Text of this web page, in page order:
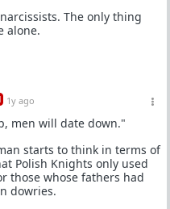
The only thing
alone.
1y ago
men will date down."
starts to think in terms of
Polish Knights only used
those whose fathers had
dowries.